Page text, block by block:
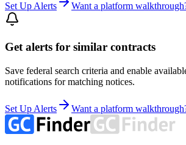
Set Up Alerts Want a platform
Get alerts for similar contracts
Save federal search criteria and enable
notifications for matching notices.
Set Up Alerts Want a platform